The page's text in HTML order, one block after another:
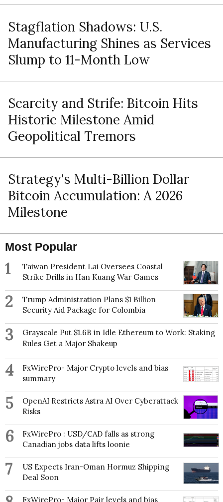
Stagflation Shadows: U.S.
Manufacturing Shines as Services
Slump to 11-Month Low
Scarcity and Strife: Bitcoin Hits
Historic Milestone Amid
Geopolitical Tremors
Strategy's Multi-Billion Dollar
Bitcoin Accumulation: A 2026
Milestone
Most Popular
1
Taiwan President Lai Oversees Coastal
Strike Drills in Han Kuang War Games
2
Trump Administration Plans $1 Billion
Security Aid Package for Colombia
3
Grayscale Put $1.6B in Idle Ethereum to Work: Staking
Rules Get a Major Shakeup
4
FxWirePro- Major Crypto levels and bias
summary
5
OpenAI Restricts Astra AI Over Cyberattack
Risks
6
FxWirePro : USD/CAD falls as strong
Canadian jobs data lifts loonie
7
US Expects Iran-Oman Hormuz Shipping
Deal Soon
FxWirePro- Major Pair levels and bias